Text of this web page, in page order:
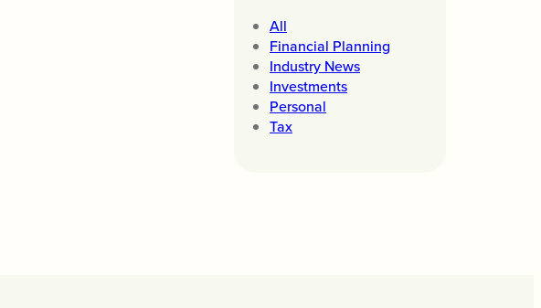
All
Financial Planning
Industry News
Investments
Personal
Tax